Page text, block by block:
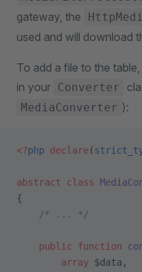
gateway, the
used and will download
To add a file to the
in your Converter
MediaConverter ):
<?php declare(
abstract class
{
    /* ... */
    public
function
        array
$data,